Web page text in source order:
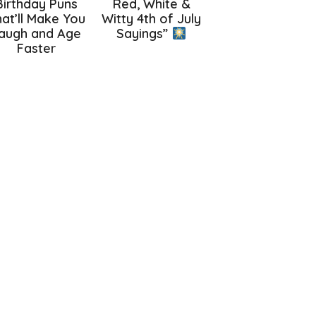
Puns
Make You
and Age
Faster
Red, White &
Witty 4th of July
Sayings”